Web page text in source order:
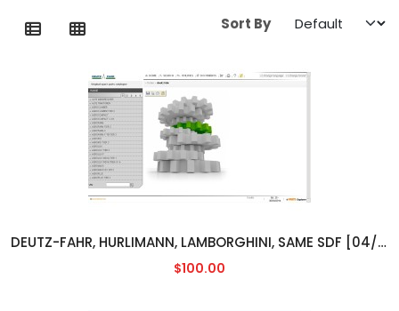
Sort By
DEUTZ-FAHR, HURLIMANN, LAMBORGHINI, SAME SDF [04/2014]
$100.00